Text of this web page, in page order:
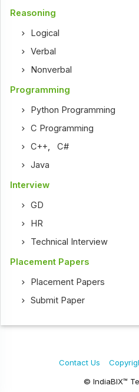
Reasoning
Logical
Verbal
Nonverbal
Programming
Python Programming
C Programming
C++ ,C#
Java
Interview
GD
HR
Technical Interview
Placement Papers
Placement Papers
Submit Paper
© IndiaBIX™
Contact Us